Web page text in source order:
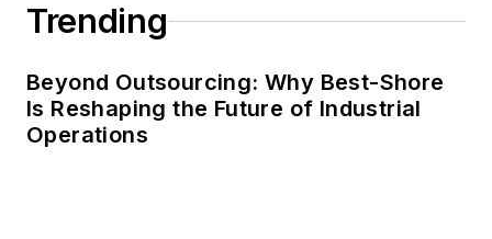
Trending
Beyond Outsourcing: Why Best-Shore
Is Reshaping the Future of Industrial
Operations